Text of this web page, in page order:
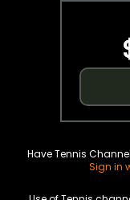
Have Tennis
Sign in